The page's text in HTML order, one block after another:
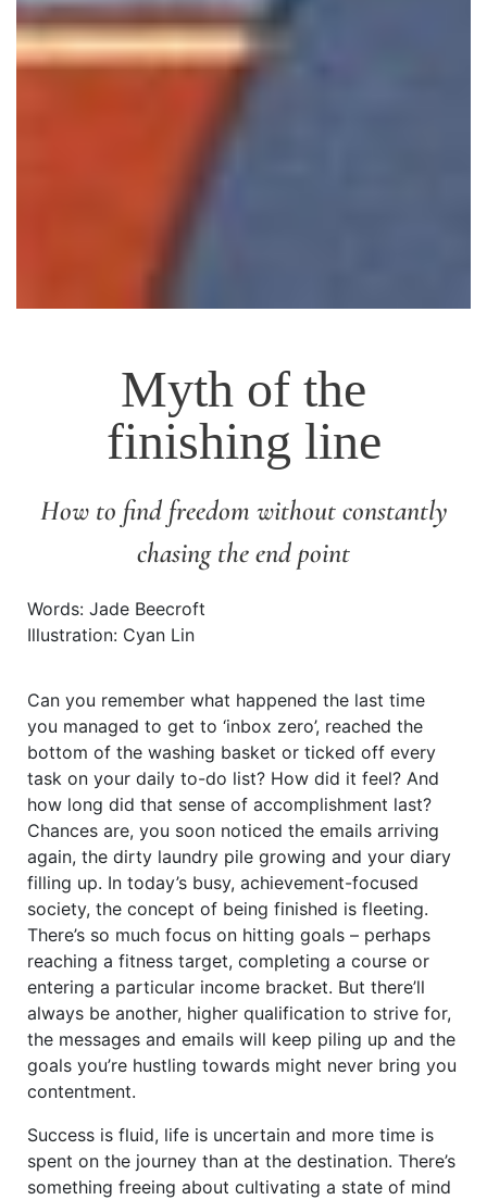
Myth of the
finishing line
How to find freedom without constantly
chasing the end point
Words: Jade Beecroft
Illustration: Cyan Lin
Can you remember what happened the last time
you managed to get to ‘inbox zero’, reached the
bottom of the washing basket or ticked off every
task on your daily to-do list? How did it feel? And
how long did that sense of accomplishment last?
Chances are, you soon noticed the emails arriving
again, the dirty laundry pile growing and your diary
filling up. In today’s busy, achievement-focused
society, the concept of being finished is fleeting.
There’s so much focus on hitting goals – perhaps
reaching a fitness target, completing a course or
entering a particular income bracket. But there’ll
always be another, higher qualification to strive for,
the messages and emails will keep piling up and the
goals you’re hustling towards might never bring you
contentment.
Success is fluid, life is uncertain and more time is
spent on the journey than at the destination. There’s
something freeing about cultivating a state of mind